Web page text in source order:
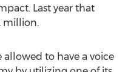
Last year that
million.
allowed to have a voice